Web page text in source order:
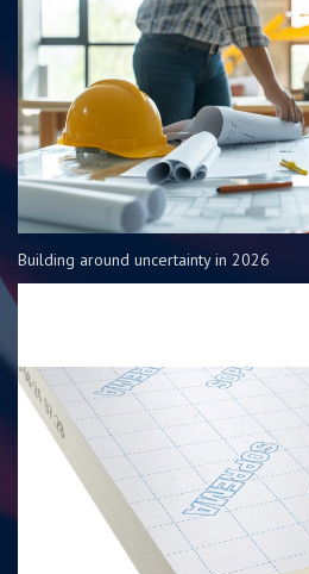
Building around uncertainty in 2026